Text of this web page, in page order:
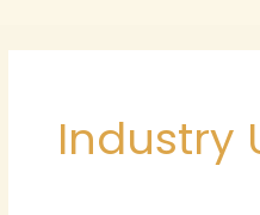
Industry